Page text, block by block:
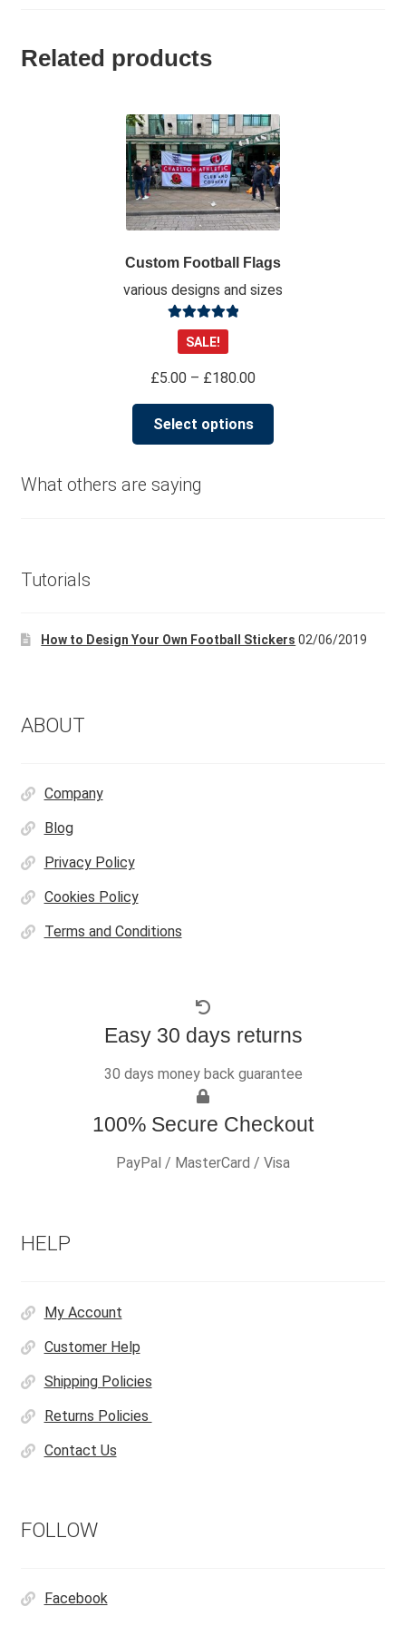
Related products
Custom Football Flags
various designs and sizes
Rated4.98
out of 5
SALE!
£5.00 – £180.00Price
range:
through
Select options
product
on
What others are saying
Tutorials
How to Design Your Own Football Stickers 02/06/2019
ABOUT
Company
Blog
Privacy Policy
Cookies Policy
Terms and Conditions
Easy 30 days returns
30 days money back guarantee
100% Secure Checkout
PayPal / MasterCard / Visa
HELP
My Account
Customer Help
Shipping Policies
Returns Policies
Contact Us
FOLLOW
Facebook